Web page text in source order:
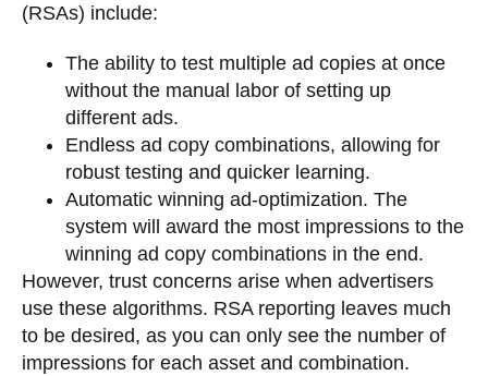
(RSAs) include:
The ability to test multiple ad copies at once
without the manual labor of setting up
different ads.
Endless ad copy combinations, allowing for
robust testing and quicker learning.
Automatic winning ad-optimization. The
system will award the most impressions to the
winning ad copy combinations in the end.
However, trust concerns arise when advertisers
use these algorithms. RSA reporting leaves much
to be desired, as you can only see the number of
impressions for each asset and combination.